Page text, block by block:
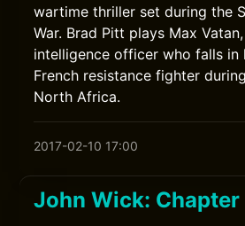
wartime thriller set during the
War. Brad Pitt plays Max
intelligence officer who falls in
French resistance fighter
North Africa.
2017-02-10 17:00
John Wick: Chapter